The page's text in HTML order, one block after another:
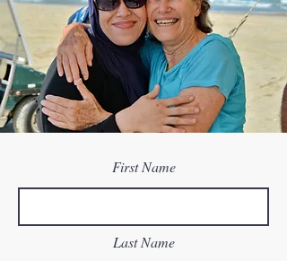
First Name
Last Name